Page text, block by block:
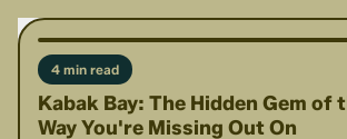
4 min read
Kabak Bay: The Hidden Gem of
Way You're Missing Out On